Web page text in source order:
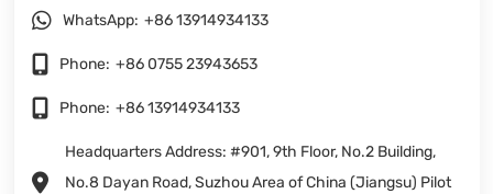
WhatsApp: +86 13914934133
Phone: +86 0755 23943653
Phone: +86 13914934133
Headquarters Address: #901, 9th Floor, No.2 Building,
No.8 Dayan Road, Suzhou Area of China (Jiangsu) Pilot